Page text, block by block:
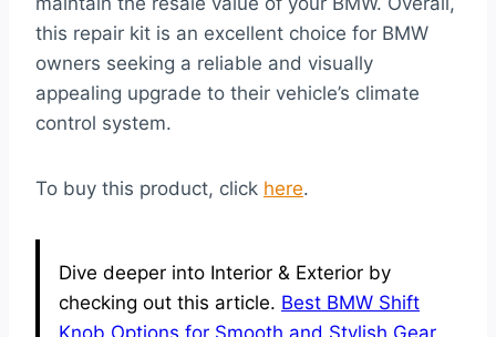
this repair kit is an excellent choice for BMW
owners seeking a reliable and visually
appealing upgrade to their vehicle’s climate
control system.
To buy this product, click here.
Dive deeper into Interior & Exterior by
checking out this article. Best BMW Shift